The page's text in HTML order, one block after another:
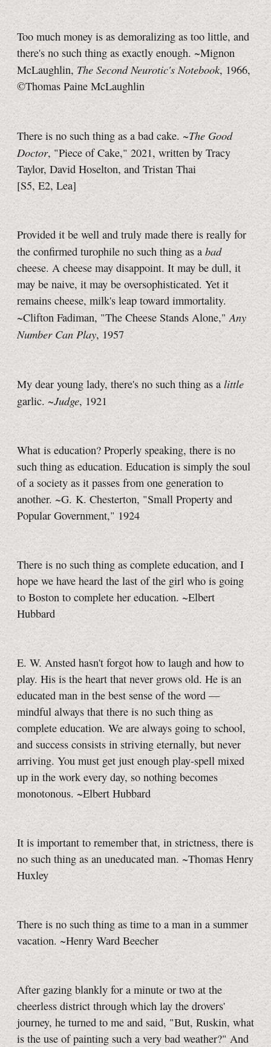
Too much money is as demoralizing as too little, and
there's no such thing as exactly enough. ~Mignon
McLaughlin, The Second Neurotic's Notebook, 1966,
©Thomas Paine McLaughlin
There is no such thing as a bad cake. ~The Good
Doctor, "Piece of Cake," 2021, written by Tracy
Taylor, David Hoselton, and Tristan Thai
[S5, E2, Lea]
Provided it be well and truly made there is really for
the confirmed turophile no such thing as a bad
cheese. A cheese may disappoint. It may be dull, it
may be naive, it may be oversophisticated. Yet it
remains cheese, milk's leap toward immortality.
~Clifton Fadiman, "The Cheese Stands Alone,"Any
Number Can Play, 1957
My dear young lady, there's no such thing as a little
garlic. ~Judge, 1921
What is education? Properly speaking, there is no
such thing as education. Education is simply the soul
of a society as it passes from one generation to
another. ~G. K. Chesterton, "Small Property and
Popular Government," 1924
There is no such thing as complete education, and I
hope we have heard the last of the girl who is going
to Boston to complete her education. ~Elbert
Hubbard
E. W. Ansted hasn't forgot how to laugh and how to
play. His is the heart that never grows old. He is an
educated man in the best sense of the word —
mindful always that there is no such thing as
complete education. We are always going to school,
and success consists in striving eternally, but never
arriving. You must get just enough play-spell mixed
up in the work every day, so nothing becomes
monotonous. ~Elbert Hubbard
It is important to remember that, in strictness, there is
no such thing as an uneducated man. ~Thomas Henry
Huxley
There is no such thing as time to a man in a summer
vacation. ~Henry Ward Beecher
After gazing blankly for a minute or two at the
cheerless district through which lay the drovers'
journey, he turned to me and said, "But, Ruskin, what
is the use of painting such a very bad weather?" And